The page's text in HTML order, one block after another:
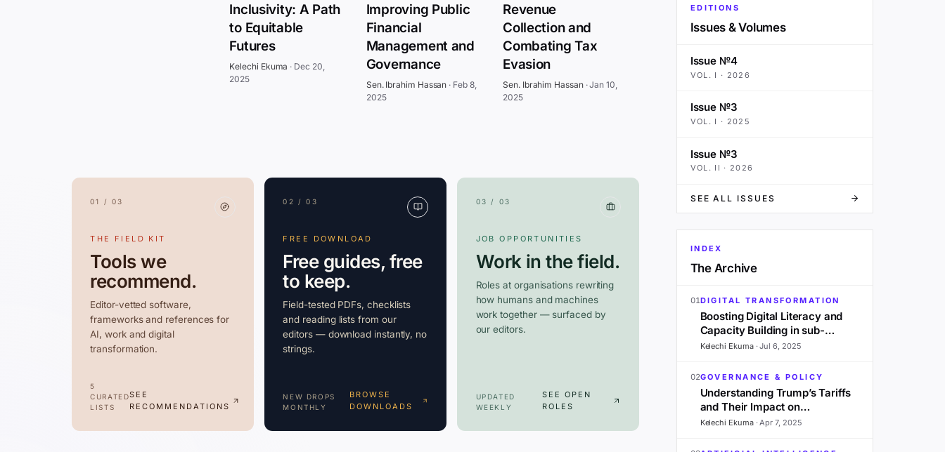
Inclusivity: A Path
to Equitable
Futures
Kelechi Ekuma · Dec 20,
2025
Improving Public
Financial
Management and
Governance
Sen. Ibrahim Hassan · Feb 8,
2025
Revenue
Collection and
Combating Tax
Evasion
Sen. Ibrahim Hassan·Jan 10,
2025
01 / 03
THE FIELD KIT
Tools we
recommend.
Editor-vetted software,
frameworks and references for
AI, work and digital
transformation.
5
CURATED
LISTS
SEE
RECOMMENDATIONS
02 / 03
FREE DOWNLOAD
Free guides, free
to keep.
Field-tested PDFs, checklists
and reading lists from our
editors — download instantly, no
strings.
NEW DROPS
MONTHLY
BROWSE
DOWNLOADS
03 / 03
JOB OPPORTUNITIES
Work in the field.
Roles at organisations rewriting
how humans and machines
work together — surfaced by
our editors.
UPDATED
WEEKLY
SEE OPEN
ROLES
EDITIONS
Issues & Volumes
Issue №4
VOL. I · 2026
Issue №3
VOL. I · 2025
Issue №3
VOL. II · 2026
SEE ALL ISSUES
INDEX
The Archive
01DIGITAL TRANSFORMATION
Boosting Digital Literacy and
Capacity Building in sub-
Saharan Africa: A 2025
Kelechi Ekuma·Jul 6, 2025
02GOVERNANCE & POLICY
Understanding Trump’s Tariffs
and Their Impact on
Development in Sub-Saharan
Kelechi Ekuma·Apr 7, 2025